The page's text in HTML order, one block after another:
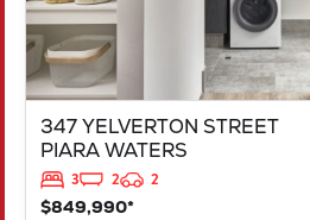
347 YELVERTON STREET
PIARA WATERS
3 2
2
$849,990*